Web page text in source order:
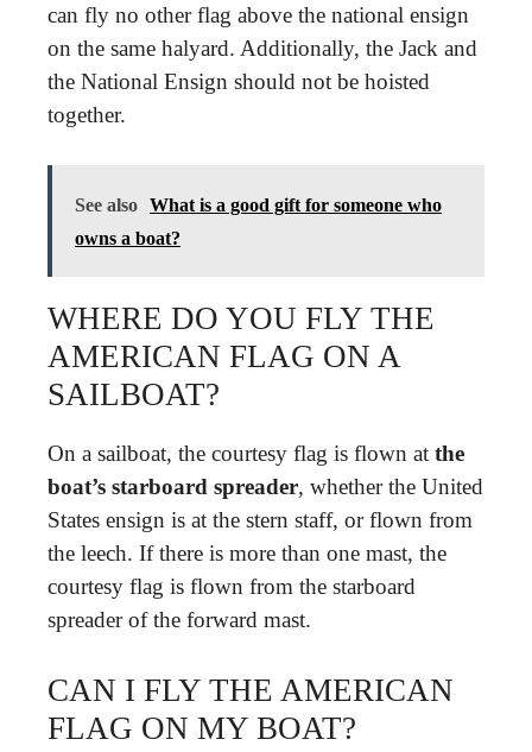
can fly no other flag above the national ensign
on the same halyard. Additionally, the Jack and
the National Ensign should not be hoisted
together.
See also What is a good gift for someone who
owns a boat?
WHERE DO YOU FLY THE
AMERICAN FLAG ON A
SAILBOAT?
On a sailboat, the courtesy flag is flown at the
boat’s starboard spreader, whether the United
States ensign is at the stern staff, or flown from
the leech. If there is more than one mast, the
courtesy flag is flown from the starboard
spreader of the forward mast.
CAN I FLY THE AMERICAN
FLAG ON MY BOAT?